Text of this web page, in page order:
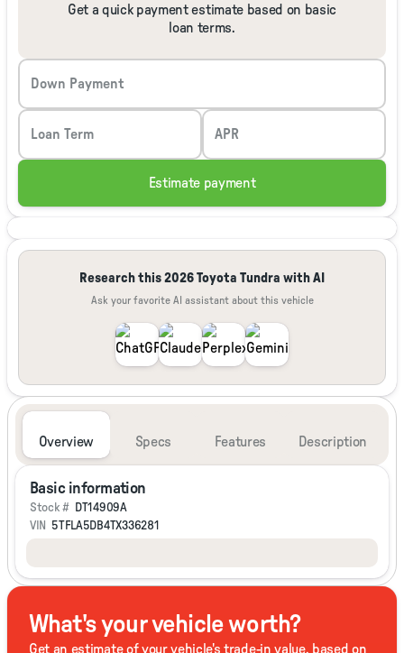
Get a quick payment estimate based on basic
loan terms.
Down Payment
Loan Term APR
Estimate payment
Research this 2026 Toyota Tundra with AI
Ask your favorite AI assistant about this vehicle
Overview Specs Features Description
Basic information
Stock # DT14909A
VIN
5TFLA5DB4TX336281
What's your vehicle worth?
Get an estimate of your vehicle's trade-in value, based on